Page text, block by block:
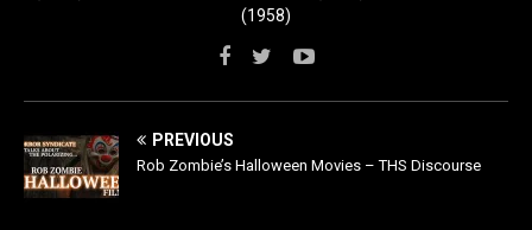
(1958)
PREVIOUS
Rob Zombie’s Halloween Movies – THS Discourse